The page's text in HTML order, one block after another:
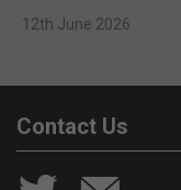
12th June 2026
Contact Us